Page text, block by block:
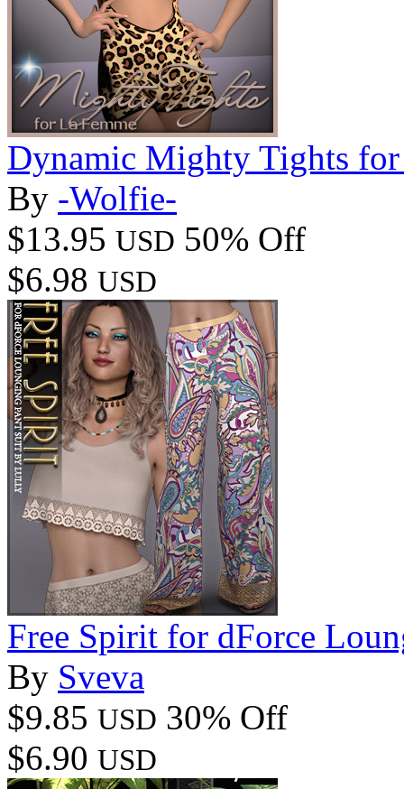
Dynamic Mighty Tights for
By -Wolfie-
$13.95 USD 50% Off
$6.98 USD
Free Spirit for dForce
By Sveva
$9.85 USD 30% Off
$6.90 USD